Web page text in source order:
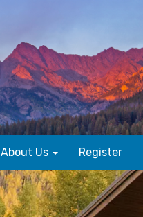
About Us Register